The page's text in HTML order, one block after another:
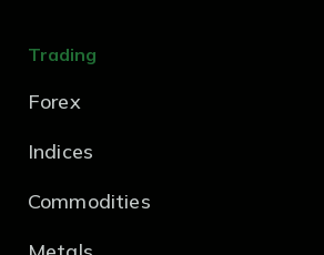
Trading
Forex
Indices
Commodities